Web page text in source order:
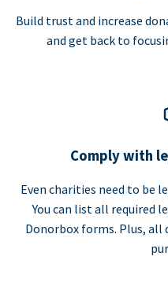
Build trust and increase
and get back to
Comply with
Even charities need to be
You can list all required
Donorbox forms. Plus, all